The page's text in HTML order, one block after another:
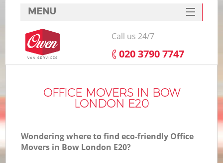
OFFICE MOVERS IN BOW
LONDON E20
Wondering where to find eco-friendly Office
Movers in Bow London E20?
MENU
SERVICES
HOME
FAQ
CONTACTS
Call us 24/7
‎020 3790 7747